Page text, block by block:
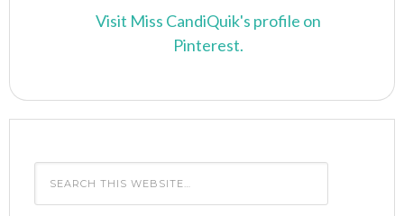
Visit Miss CandiQuik's profile on
Pinterest.